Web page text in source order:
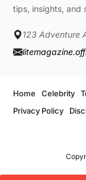
tips, insights, and
123 Adventure
Home Celebrity
Privacy Policy